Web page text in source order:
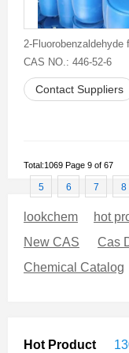
CAS NO.: 446-52-6
Contact Suppliers
Total:1069 Page 9 of 67
5 6 7 8
lookchem hot
New CAS
Cas
Chemical Catalog
Hot Product